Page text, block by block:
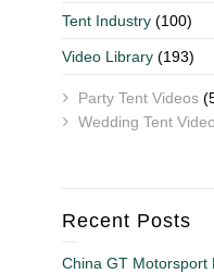
Tent Industry (100)
Video Library (193)
Party Tent Videos
Wedding Tent
Recent Posts
China GT Motorsport